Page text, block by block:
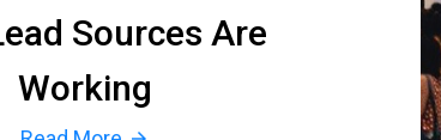
Sources Are
Working